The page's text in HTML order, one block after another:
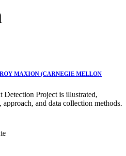
ROY MAXION (CARNEGIE MELLON
Detection Project is illustrated,
and data collection methods.